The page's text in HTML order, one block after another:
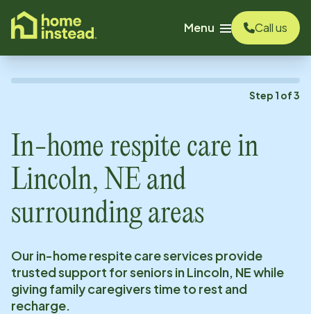
content
Menu
Call us
Step 1 of3
In-home respite care in
Lincoln, NE and
surrounding areas
Our in-home respite care services provide
trusted support for seniors inLincoln, NEwhile
giving family caregivers time to rest and
recharge.